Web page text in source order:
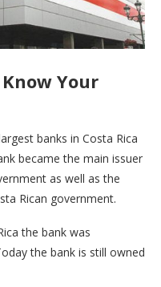
Your
banks in Costa Rica
became the main issuer
as well as the
Rican government.
the bank was
the bank is still owned